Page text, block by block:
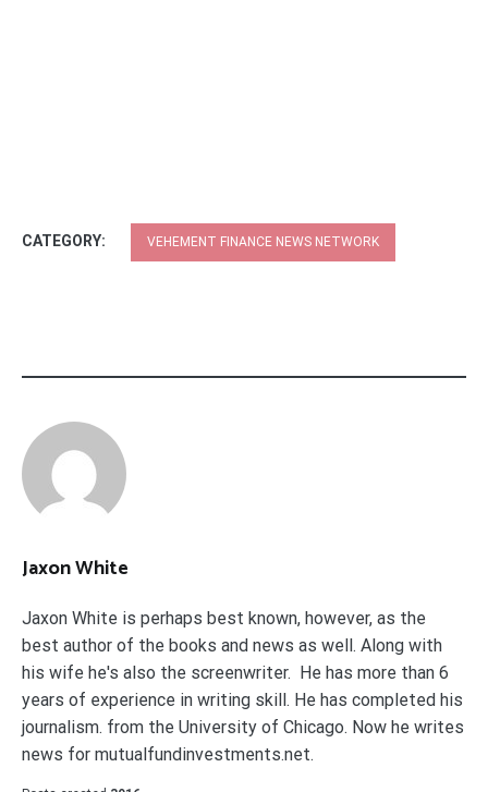
CATEGORY: VEHEMENT FINANCE NEWS NETWORK
Jaxon White
Jaxon White is perhaps best known, however, as the
best author of the books and news as well. Along with
his wife he's also the screenwriter. He has more than 6
years of experience in writing skill. He has completed his
journalism. from the University of Chicago. Now he writes
news for mutualfundinvestments.net.